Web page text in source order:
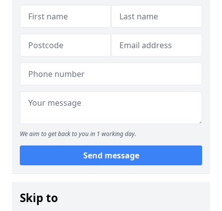
We aim to get back to you in 1 working day.
Send message
Skip to